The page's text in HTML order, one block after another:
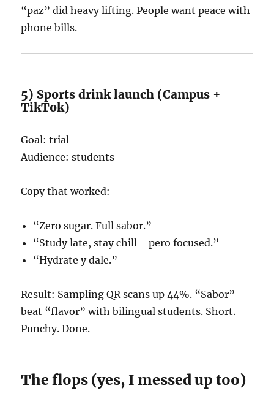
“paz” did heavy lifting. People want peace with
phone bills.
5) Sports drink launch (Campus +
TikTok)
Goal: trial
Audience: students
Copy that worked:
“Zero sugar. Full sabor.”
“Study late, stay chill—pero focused.”
“Hydrate y dale.”
Result: Sampling QR scans up 44%. “Sabor”
beat “flavor” with bilingual students. Short.
Punchy. Done.
The flops (yes, I messed up too)